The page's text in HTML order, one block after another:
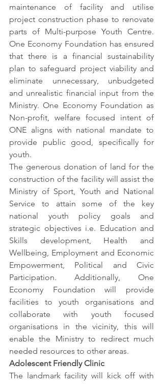
maintenance of facility and utilise
project construction phase to renovate
parts of Multi-purpose Youth Centre.
One Economy Foundation has ensured
that there is a financial sustainability
plan to safeguard project viability and
eliminate unnecessary, unbudgeted
and unrealistic financial input from the
Ministry. One Economy Foundation as
Non-profit, welfare focused intent of
ONE aligns with national mandate to
provide public good, specifically for
youth.
The generous donation of land for the
construction of the facility will assist the
Ministry of Sport, Youth and National
Service to attain some of the key
national youth policy goals and
strategic objectives i.e. Education and
Skills development, Health and
Wellbeing, Employment and Economic
Empowerment, Political and Civic
Participation. Additionally, One
Economy Foundation will provide
facilities to youth organisations and
collaborate with youth focused
organisations in the vicinity, this will
enable the Ministry to redirect much
needed resources to other areas.
Adolescent Friendly Clinic
The landmark facility will kick off with